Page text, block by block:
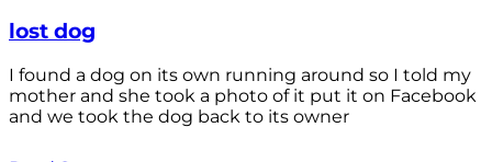
lost dog
I found a dog on its own running around so I told my
mother and she took a photo of it put it on Facebook
and we took the dog back to its owner